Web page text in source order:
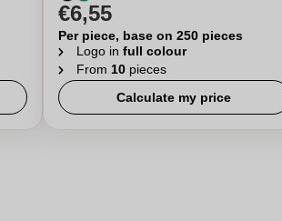
€6,55
Per piece, base on 250 pieces
Logo in full colour
From 10pieces
Calculate my price